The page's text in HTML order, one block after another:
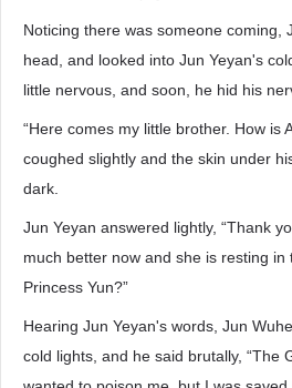
Noticing there was someone coming,
head, and looked into Jun Yeyan's
little nervous, and soon, he hid his
“Here comes my little brother. How is
coughed slightly and the skin under
dark.
Jun Yeyan answered lightly, “Thank
much better now and she is resting in
Princess Yun?”
Hearing Jun Yeyan's words, Jun
cold lights, and he said brutally, “The